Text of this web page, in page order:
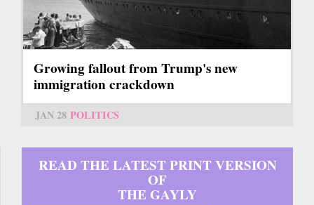
Growing fallout from Trump's new
immigration crackdown
JAN 28 POLITICS
READ THE LATEST PRINT VERSION
OF
THE GAYLY